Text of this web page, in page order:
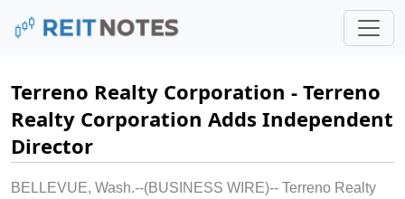
Terreno Realty Corporation - Terreno
Realty Corporation Adds Independent
Director
BELLEVUE, Wash.--(BUSINESS WIRE)-- Terreno Realty